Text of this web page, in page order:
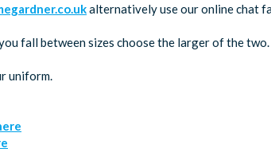
alternatively use our online chat
fall between sizes choose the larger of the two.
uniform.